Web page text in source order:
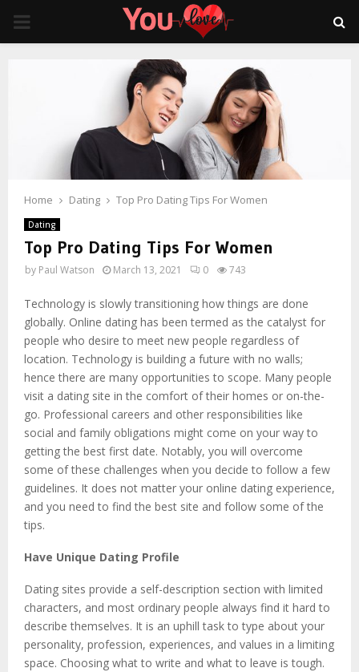
PRIMARY
Home Dating Top Pro Dating Tips For Women
Dating
Top Pro Dating Tips For Women
by Paul Watson March 13, 2021 0 743
Technology is slowly transitioning how things are done
globally. Online dating has been termed as the catalyst for
people who desire to meet new people regardless of
location. Technology is building a future with no walls;
hence there are many opportunities to scope. Many people
visit a dating site in the comfort of their homes or on-the-
go. Professional careers and other responsibilities like
social and family obligations might come on your way to
getting the best first date. Notably, you will overcome
some of these challenges when you decide to follow a few
guidelines. It does not matter your online dating experience,
and you need to find the best site and follow some of the
tips.
Have Unique Dating Profile
Dating sites provide a self-description section with limited
characters, and most ordinary people always find it hard to
describe themselves. It is an uphill task to type about your
personality, profession, experiences, and values in a limiting
space. Choosing what to write and what to leave is tough.